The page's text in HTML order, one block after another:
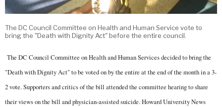
The DC Council Committee on Health and Human Service vote to
bring the "Death with Dignity Act" before the entire council.
The DC Council Committee on Health and Human Services decided to bring the
"Death with Dignity Act" to be voted on by the entire at the end of the month in a 3-
2 vote. Supporters and critics of the bill attended the committee hearing to share
their views on the bill and physician-assisted suicide. Howard University News